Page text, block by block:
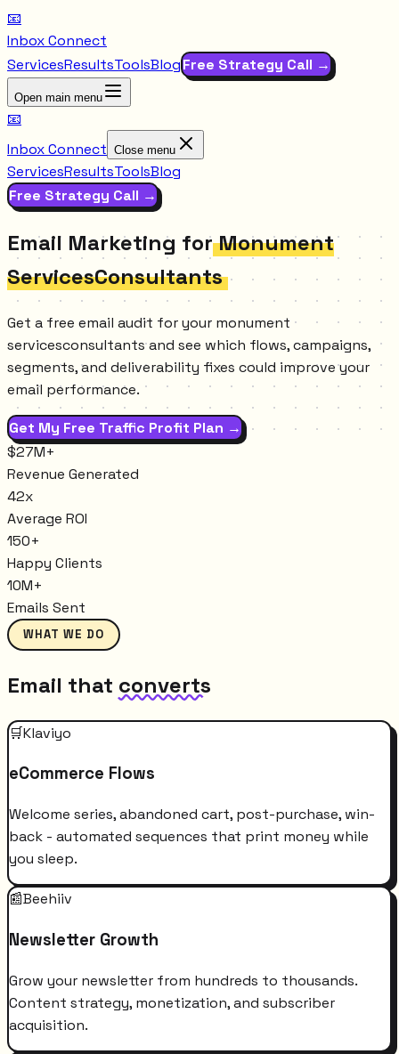
📧
Inbox Connect
ServicesResultsToolsBlogFree Strategy Call →
Open main menu
📧
Inbox Connect Close menu
ServicesResultsToolsBlog
Free Strategy Call →
Email Marketing for Monument
ServicesConsultants
Get a free email audit for your monument
servicesconsultants and see which flows, campaigns,
segments, and deliverability fixes could improve your
email performance.
Get My Free Traffic Profit Plan →
$27M+
Revenue Generated
42x
Average ROI
150+
Happy Clients
10M+
Emails Sent
WHAT WE DO
Email that converts
🛒Klaviyo
eCommerce Flows
Welcome series, abandoned cart, post-purchase, win-
back - automated sequences that print money while
you sleep.
📰Beehiiv
Newsletter Growth
Grow your newsletter from hundreds to thousands.
Content strategy, monetization, and subscriber
acquisition.